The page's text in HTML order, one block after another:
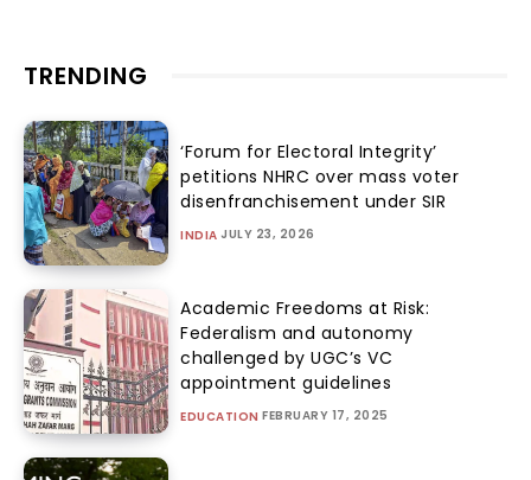
TRENDING
‘Forum for Electoral Integrity’
petitions NHRC over mass voter
disenfranchisement under SIR
INDIA JULY 23, 2026
Academic Freedoms at Risk:
Federalism and autonomy
challenged by UGC’s VC
appointment guidelines
EDUCATION FEBRUARY 17, 2025